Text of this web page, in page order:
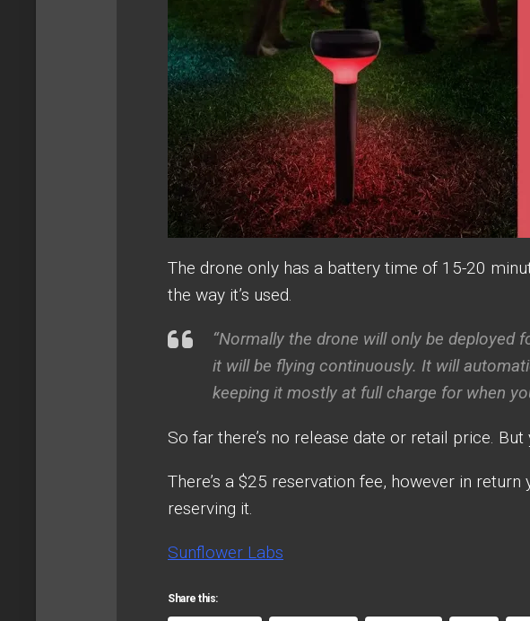
The drone only has a battery time of 15-20
the way it’s used.
“Normally the drone will only be deployed
it will be flying continuously. It will
keeping it mostly at full charge for when
So far there’s no release date or retail price.
There’s a $25 reservation fee, however in
reserving it.
Sunflower Labs
Share this: